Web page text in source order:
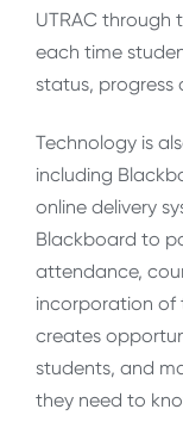
UTRAC through
each time
status, progress
Technology is
including
online delivery
Blackboard to
attendance,
incorporation of
creates
students, and
they need to